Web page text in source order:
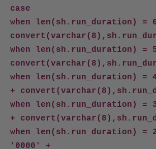
case
when len(sh.run_duration) =
when len(sh.run_duration)
when len(sh.run_duration) =
+
when len(sh.run_duration) =
+
when len(sh.run_duration) =
'0000' +